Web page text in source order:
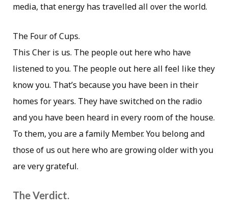
media, that energy has travelled all over the world.
The Four of Cups.
This Cher is us. The people out here who have
listened to you. The people out here all feel like they
know you. That’s because you have been in their
homes for years. They have switched on the radio
and you have been heard in every room of the house.
To them, you are a family Member. You belong and
those of us out here who are growing older with you
are very grateful.
The Verdict.